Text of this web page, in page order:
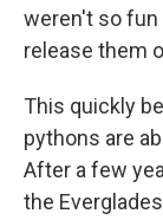
weren't so fun
release them
This quickly
pythons are
After a few
the